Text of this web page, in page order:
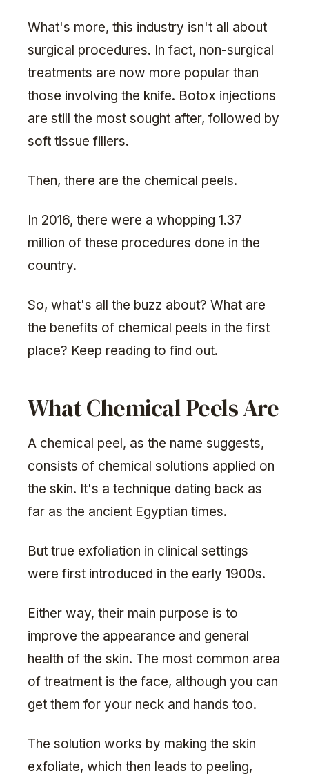
What's more, this industry isn't all about
surgical procedures. In fact, non-surgical
treatments are now more popular than
those involving the knife. Botox injections
are still the most sought after, followed by
soft tissue fillers.
Then, there are the chemical peels.
In 2016, there were a whopping 1.37
million of these procedures done in the
country.
So, what's all the buzz about? What are
the benefits of chemical peels in the first
place? Keep reading to find out.
What Chemical Peels Are
A chemical peel, as the name suggests,
consists of chemical solutions applied on
the skin. It's a technique dating back as
far as the ancient Egyptian times.
But true exfoliation in clinical settings
were first introduced in the early 1900s.
Either way, their main purpose is to
improve the appearance and general
health of the skin. The most common area
of treatment is the face, although you can
get them for your neck and hands too.
The solution works by making the skin
exfoliate, which then leads to peeling,